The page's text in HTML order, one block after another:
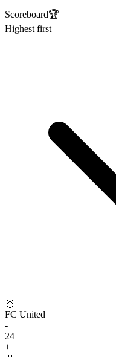
Scoreboard🏆
Highest first
🥇
FC United
-
24
+